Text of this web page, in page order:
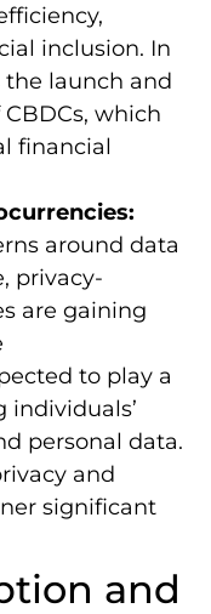
inclusion. In
launch and
which
financial
around data
privacy-
are gaining
to play a
personal data.
and
significant
and